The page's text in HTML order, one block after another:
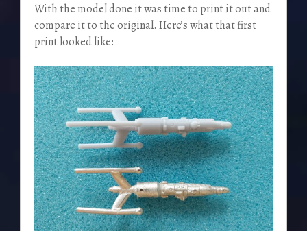
With the model done it was time to print it out and
compare it to the original. Here’s what that first
print looked like: